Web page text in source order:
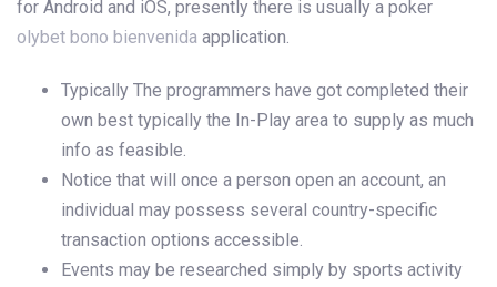
for Android and iOS, presently there is usually a poker
olybet bono bienvenida application.
Typically The programmers have got completed their
own best typically the In-Play area to supply as much
info as feasible.
Notice that will once a person open an account, an
individual may possess several country-specific
transaction options accessible.
Events may be researched simply by sports activity